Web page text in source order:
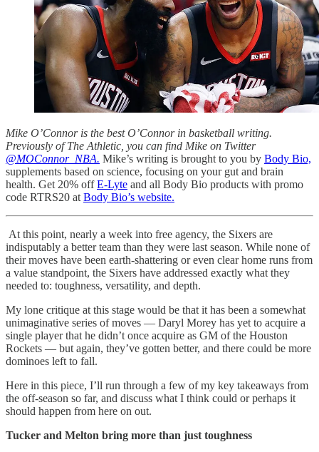
Mike O’Connor is the best O’Connor in basketball writing.
Previously of The Athletic, you can find Mike on Twitter
@MOConnor_NBA. Mike’s writing is brought to you by Body Bio,
supplements based on science, focusing on your gut and brain
health. Get 20% offE-Lyte and all Body Bio products with promo
code RTRS20 at Body Bio’s website.
At this point, nearly a week into free agency, the Sixers are
indisputably a better team than they were last season. While none of
their moves have been earth-shattering or even clear home runs from
a value standpoint, the Sixers have addressed exactly what they
needed to: toughness, versatility, and depth.
My lone critique at this stage would be that it has been a somewhat
unimaginative series of moves — Daryl Morey has yet to acquire a
single player that he didn’t once acquire as GM of the Houston
Rockets — but again, they’ve gotten better, and there could be more
dominoes left to fall.
Here in this piece, I’ll run through a few of my key takeaways from
the off-season so far, and discuss what I think could or perhaps it
should happen from here on out.
Tucker and Melton bring more than just toughness